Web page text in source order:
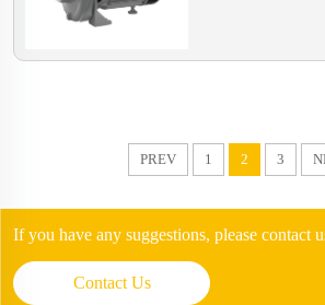
PREV 1 2 3
If you have any suggestions, please contact
Contact Us